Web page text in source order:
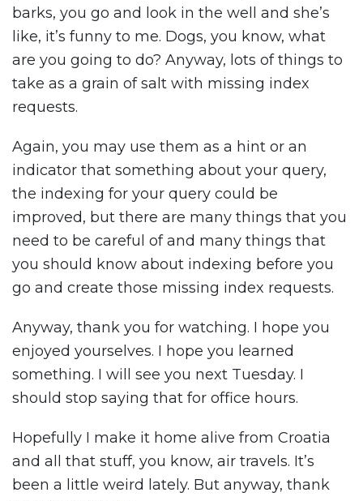
barks, you go and look in the well and she’s
like, it’s funny to me. Dogs, you know, what
are you going to do? Anyway, lots of things to
take as a grain of salt with missing index
requests.
Again, you may use them as a hint or an
indicator that something about your query,
the indexing for your query could be
improved, but there are many things that you
need to be careful of and many things that
you should know about indexing before you
go and create those missing index requests.
Anyway, thank you for watching. I hope you
enjoyed yourselves. I hope you learned
something. I will see you next Tuesday. I
should stop saying that for office hours.
Hopefully I make it home alive from Croatia
and all that stuff, you know, air travels. It’s
been a little weird lately. But anyway, thank